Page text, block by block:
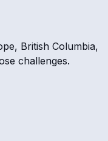
British Columbia,
challenges.